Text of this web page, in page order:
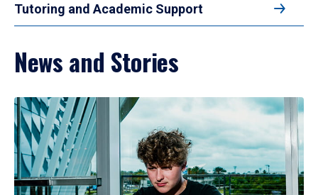
Tutoring and Academic Support
News and Stories